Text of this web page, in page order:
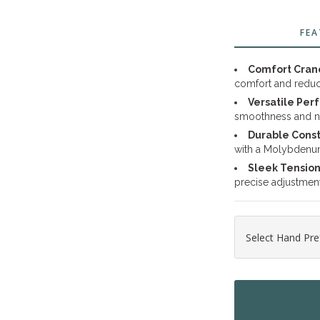
Comfort
comfort and
Versatile
smoothness and
Durable
with a
Sleek
precise